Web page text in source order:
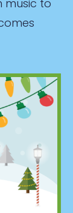
music to